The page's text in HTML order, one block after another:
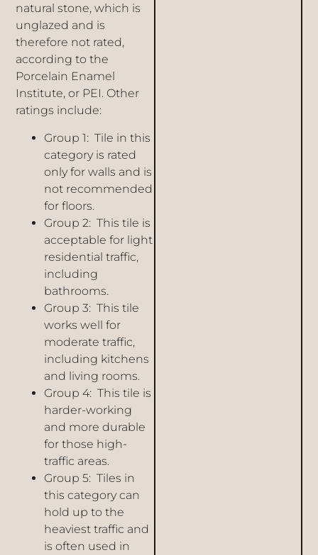
natural stone, which is
unglazed and is
therefore not rated,
according to the
Porcelain Enamel
Institute, or PEI. Other
ratings include:
Group 1: Tile in this
category is rated
only for walls and is
not recommended
for floors.
Group 2: This tile is
acceptable for light
residential traffic,
including
bathrooms.
Group 3: This tile
works well for
moderate traffic,
including kitchens
and living rooms.
Group 4: This tile is
harder-working
and more durable
for those high-
traffic areas.
Group 5: Tiles in
this category can
hold up to the
heaviest traffic and
is often used in